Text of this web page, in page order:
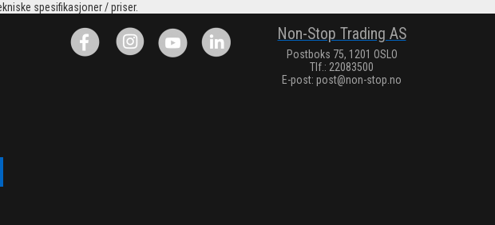
spesifikasjoner / priser.
Non-Stop Trading AS
Postboks 75, 1201 OSLO
Tlf.: 22083500
E-post: post@non-stop.no